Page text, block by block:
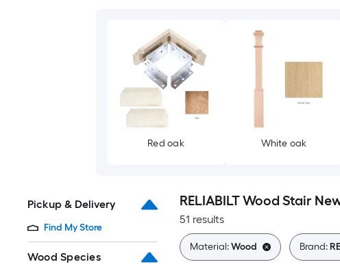
Red oak White oak
Pickup & Delivery
Find My Store
Wood Species
RELIABILT Wood Stair
51 results
Material:Wood Brand: